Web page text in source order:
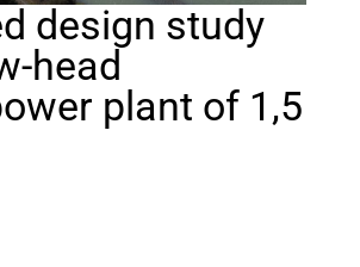
design study
head
plant of 1,5